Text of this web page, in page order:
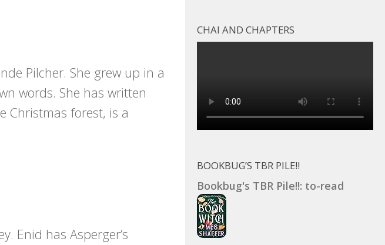
Pilcher. She grew up in a
words. She has written
Christmas forest, is a
Enid has Asperger’s
CHAI AND CHAPTERS
BOOKBUG’S TBR PILE!!
Bookbug's TBR Pile!!: to-read